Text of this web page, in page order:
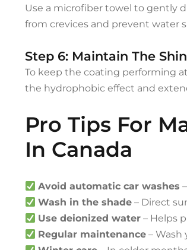
Use a microfiber towel to gently
from crevices and prevent water
Step 6: Maintain The
To keep the coating performing
the hydrophobic effect and
Pro Tips For
In Canada
Avoid automatic car washes
Wash in the shade – Direct
Use deionized water – Helps
Regular maintenance – Wash